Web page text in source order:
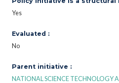
Yes
Evaluated :
No
Parent initiative :
NATIONAL SCIENCE TECHNOLOGY